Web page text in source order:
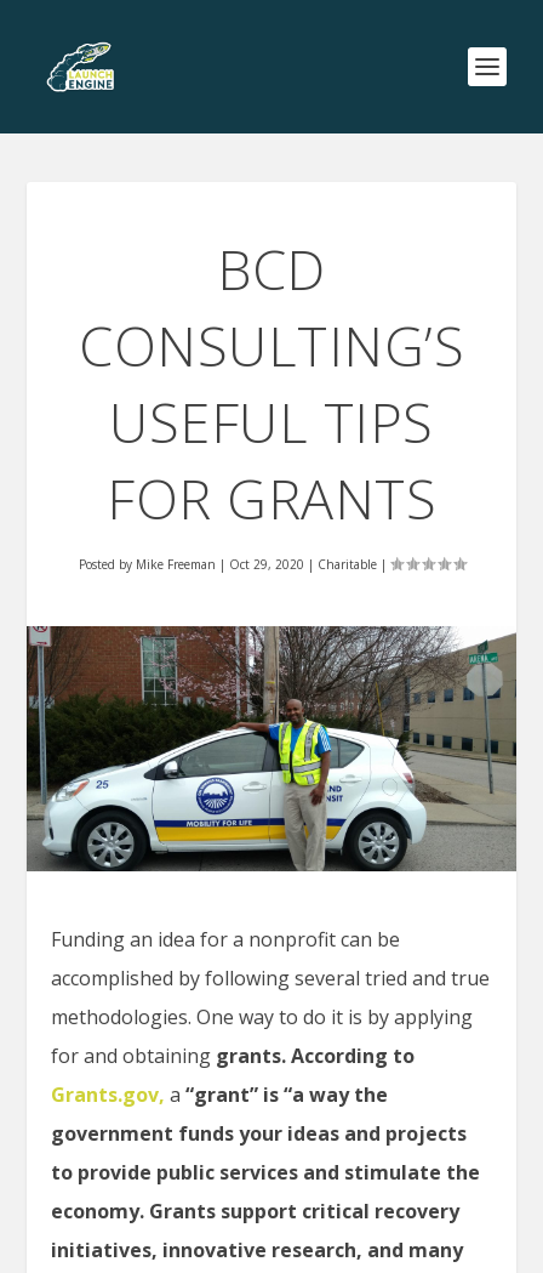
BCD
CONSULTING’S
USEFUL TIPS
FOR GRANTS
Posted by Mike Freeman | Oct 29, 2020 | Charitable|
Funding an idea for a nonprofit can be
accomplished by following several tried and true
methodologies. One way to do it is by applying
for and obtaining grants. According to
Grants.gov, a“grant” is “a way the
government funds your ideas and projects
to provide public services and stimulate the
economy. Grants support critical recovery
initiatives, innovative research, and many